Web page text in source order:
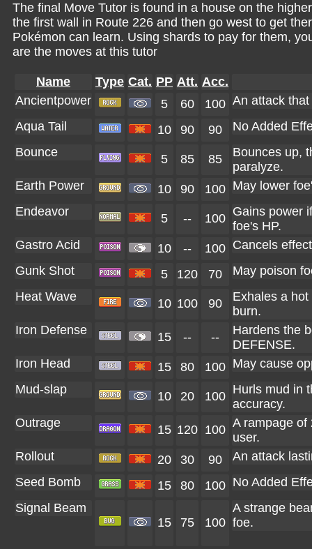
The final Move Tutor is found in a house on the
the first wall in Route 226 and then go west to get
Pokémon can learn. Using shards to pay for them,
are the moves at this tutor
Name Type Cat. PP Att. Acc.
Ancientpower
5 60 100 An attack
Aqua Tail
10 90 90
No Added
Bounce
5 85 85
Bounces up,
paralyze.
Earth Power
10 90 100 May lower
Endeavor
5 -- 100 Gains power
foe's HP.
Gastro Acid
10 -- 100 Cancels
Gunk Shot
5 120 70
May poison
Heat Wave
10 100 90
Exhales a
burn.
Iron Defense
15 -- --
Hardens the
DEFENSE.
Iron Head
15 80 100 May cause
Mud-slap
10 20 100 Hurls mud in
accuracy.
Outrage
15 120 100 A rampage of
user.
Rollout
20 30 90
An attack
Seed Bomb
15 80 100 No Added
Signal Beam
15
75 100
A strange
foe.